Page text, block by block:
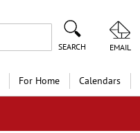
SEARCH EMAIL
For Home Calendars